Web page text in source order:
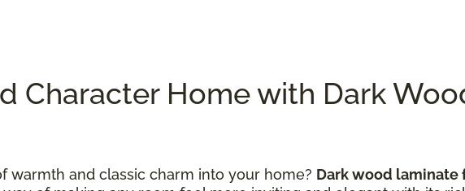
Character Home with Dark
warmth and classic charm into your home? Dark wood laminate